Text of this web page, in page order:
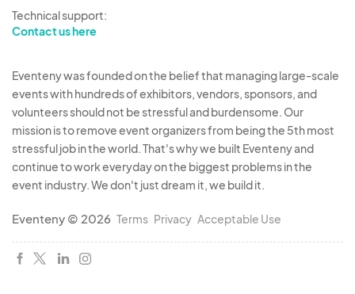
Technical support:
Contact us here
Eventeny was founded on the belief that managing large-scale
events with hundreds of exhibitors, vendors, sponsors, and
volunteers should not be stressful and burdensome. Our
mission is to remove event organizers from being the 5th most
stressful job in the world. That's why we built Eventeny and
continue to work everyday on the biggest problems in the
event industry. We don't just dream it, we build it.
Eventeny © 2026 Terms Privacy Acceptable Use